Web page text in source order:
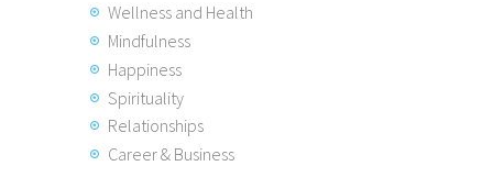
Wellness and Health
Mindfulness
Happiness
Spirituality
Relationships
Career & Business